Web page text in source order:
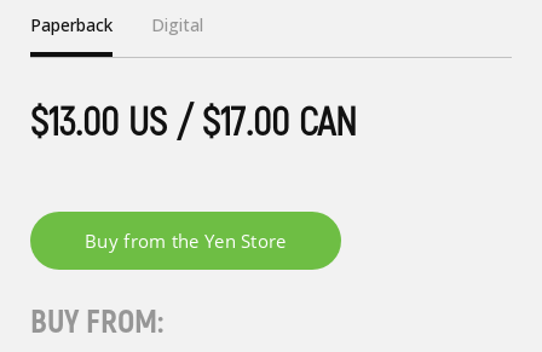
Paperback Digital
$13.00 US / $17.00 CAN
BUY FROM: